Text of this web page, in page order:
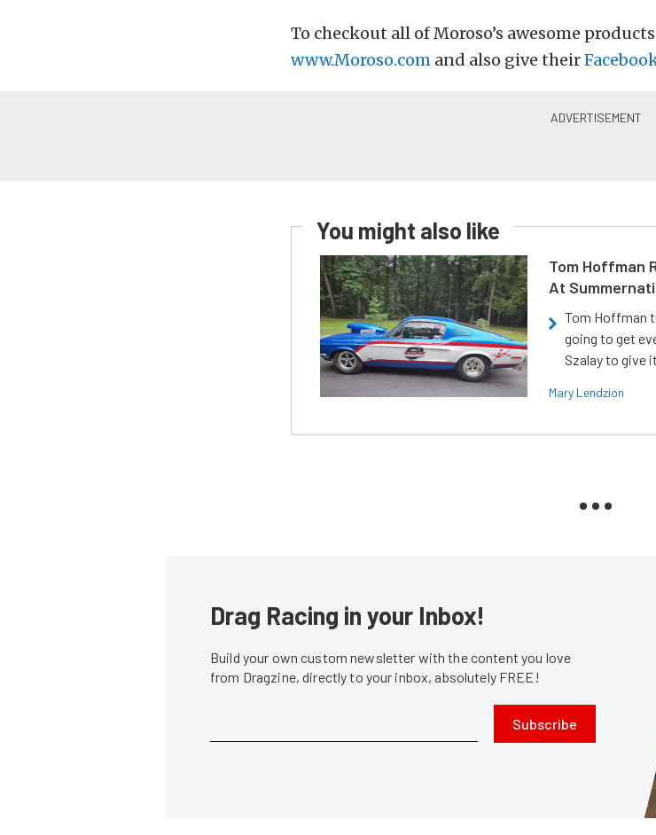
To checkout all of Moroso’s awesome
www.Moroso.com and also give their
You might also like
Tom Hoffman
At
Tom Hoffman
going to get
Szalay to give
Mary Lendzion
Drag Racing in your Inbox!
Build your own custom newsletter with the content you love
from Dragzine, directly to your inbox, absolutely FREE!
Subscribe